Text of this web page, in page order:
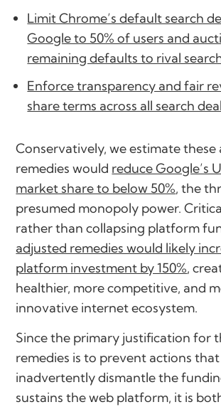
Limit Chrome’s default search
Google to 50% of users and
remaining defaults to rival
Enforce transparency and fair
share terms across all search
Conservatively, we estimate these
remedies would reduce Google’s
market share to below 50%, the
presumed monopoly power.
rather than collapsing platform
adjusted remedies would likely
platform investment by 150%,
healthier, more competitive, and
innovative internet ecosystem.
Since the primary justification for
remedies is to prevent actions
inadvertently dismantle the
sustains the web platform, it is